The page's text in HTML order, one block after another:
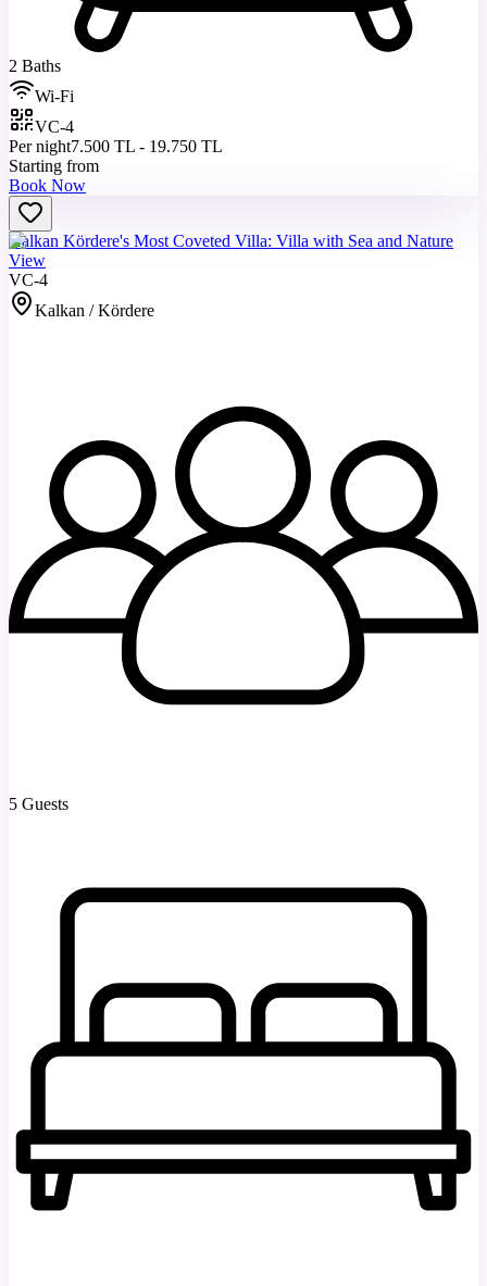
2 Baths
Wi-Fi
VC-4
Per night7.500 TL - 19.750 TL
Starting from
Book Now
Kalkan Kördere's Most Coveted Villa: Villa with Sea and Nature
View
VC-4
Kalkan / Kördere
5 Guests